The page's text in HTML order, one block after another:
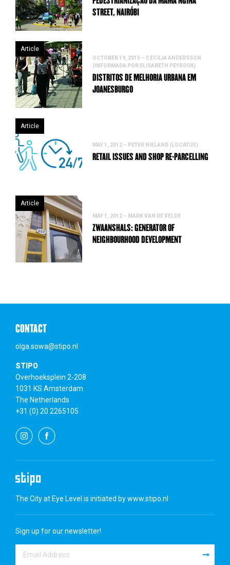
STREET, NAIRÓBI
Article
OCTOBER 19, 2015 – CECILIA ANDERSSON
(INFORMADA POR ELISABETH PEYROUX)
DISTRITOS DE MELHORIA URBANA EM
JOANESBURGO
Article
MAY 1, 2012 – PETER NIELAND (LOCATUS)
RETAIL ISSUES AND SHOP RE-PARCELLING
Article
MAY 1, 2012 – MARK VAN DE VELDE
ZWAANSHALS: GENERATOR OF
NEIGHBOURHOOD DEVELOPMENT
CONTACT
olga.sowa@stipo.nl
STIPO
Overhoeksplein 2-208
1031 KS Amsterdam
The Netherlands
+31 (0) 20 2265105
The City at Eye Level is initiated bywww.stipo.nl
Sign up for our newsletter!